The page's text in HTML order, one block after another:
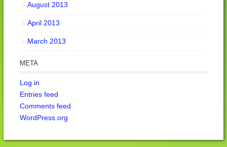
August 2013
April 2013
March 2013
META
Log in
Entries feed
Comments feed
WordPress.org